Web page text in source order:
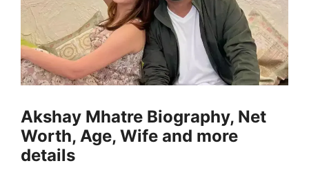
Akshay Mhatre Biography, Net
Worth, Age, Wife and more
details